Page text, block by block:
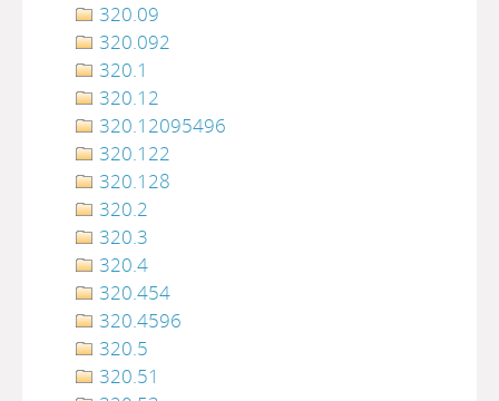
320.09
320.092
320.1
320.12
320.12095496
320.122
320.128
320.2
320.3
320.4
320.454
320.4596
320.5
320.51